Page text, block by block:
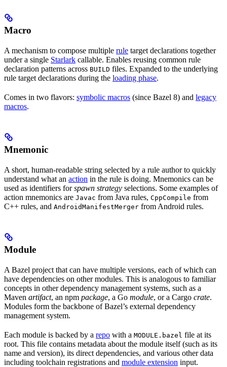
Macro
A mechanism to compose multiple rule target declarations together
under a single Starlark callable. Enables reusing common rule
declaration patterns across BUILD files. Expanded to the underlying
rule target declarations during the loading phase.
Comes in two flavors: symbolic macros (since Bazel 8) and legacy
macros.
Mnemonic
A short, human-readable string selected by a rule author to quickly
understand what an action in the rule is doing. Mnemonics can be
used as identifiers forspawn strategy selections. Some examples of
action mnemonics are Javac from Java rules, CppCompile from
C++ rules, and AndroidManifestMerger from Android rules.
Module
A Bazel project that can have multiple versions, each of which can
have dependencies on other modules. This is analogous to familiar
concepts in other dependency management systems, such as a
Maven artifact, an npm package, a Go module, or a Cargo crate.
Modules form the backbone of Bazel’s external dependency
management system.
Each module is backed by a repo with a MODULE.bazel file at its
root. This file contains metadata about the module itself (such as its
name and version), its direct dependencies, and various other data
including toolchain registrations and module extension input.